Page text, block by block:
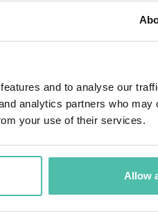
and to analyse our
analytics partners who may
your use of their services.
Allow